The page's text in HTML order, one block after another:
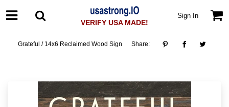
VERIFY USA MADE!
Sign In
Grateful / 14x6 Reclaimed Wood Sign Share: